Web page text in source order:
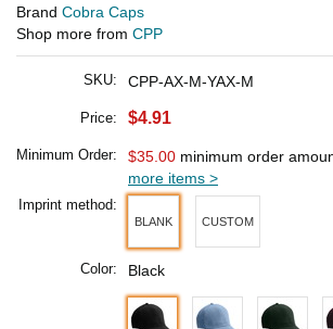
Brand Cobra Caps
Shop more from CPP
SKU: CPP-AX-M-YAX-M
Price: $4.91
Minimum Order: $35.00 minimum order
more items >
Imprint method:
BLANK CUSTOM
Color: Black